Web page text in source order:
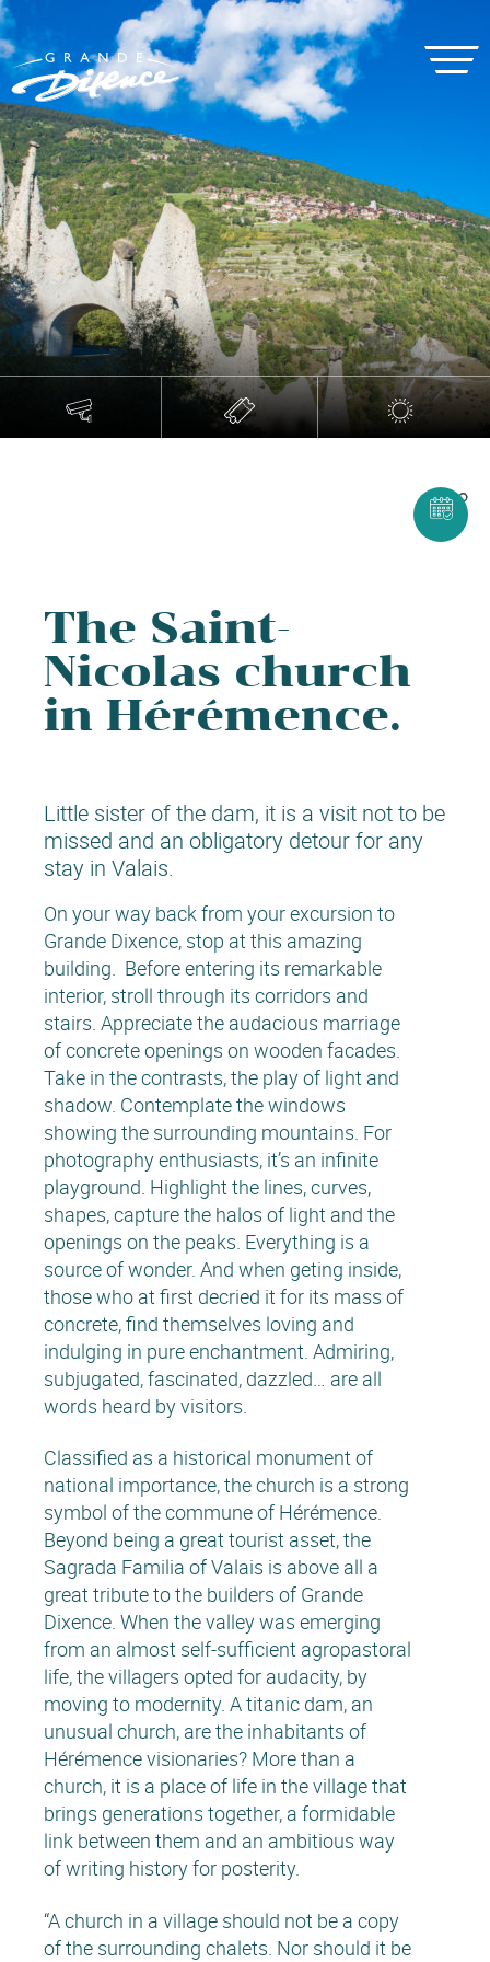
The Saint-
Nicolas church
in Hérémence.
Little sister of the dam, it is a visit not to be
missed and an obligatory detour for any
stay in Valais.
On your way back from your excursion to
Grande Dixence, stop at this amazing
building. Before entering its remarkable
interior, stroll through its corridors and
stairs. Appreciate the audacious marriage
of concrete openings on wooden facades.
Take in the contrasts, the play of light and
shadow. Contemplate the windows
showing the surrounding mountains. For
photography enthusiasts, it’s an infinite
playground. Highlight the lines, curves,
shapes, capture the halos of light and the
openings on the peaks. Everything is a
source of wonder. And when geting inside,
those who at first decried it for its mass of
concrete, find themselves loving and
indulging in pure enchantment. Admiring,
subjugated, fascinated, dazzled… are all
words heard by visitors.
Classified as a historical monument of
national importance, the church is a strong
symbol of the commune of Hérémence.
Beyond being a great tourist asset, the
Sagrada Familia of Valais is above all a
great tribute to the builders of Grande
Dixence. When the valley was emerging
from an almost self-sufficient agropastoral
life, the villagers opted for audacity, by
moving to modernity. A titanic dam, an
unusual church, are the inhabitants of
Hérémence visionaries? More than a
church, it is a place of life in the village that
brings generations together, a formidable
link between them and an ambitious way
of writing history for posterity.
“A church in a village should not be a copy
of the surrounding chalets. Nor should it be